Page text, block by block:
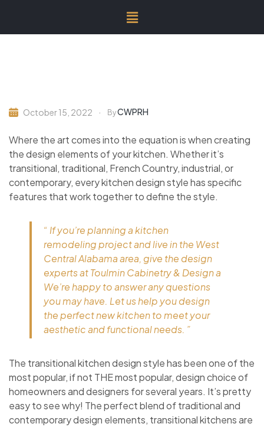
October 15, 2022 ByCWPRH
Where the art comes into the equation is when creating
the design elements of your kitchen. Whether it’s
transitional, traditional, French Country, industrial, or
contemporary, every kitchen design style has specific
features that work together to define the style.
“ If you’re planning a kitchen
remodeling project and live in the West
Central Alabama area, give the design
experts at Toulmin Cabinetry & Design a
We’re happy to answer any questions
you may have. Let us help you design
the perfect new kitchen to meet your
aesthetic and functional needs. ”
The transitional kitchen design style has been one of the
most popular, if not THE most popular, design choice of
homeowners and designers for several years. It’s pretty
easy to see why! The perfect blend of traditional and
contemporary design elements, transitional kitchens are